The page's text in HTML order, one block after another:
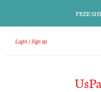
FREE
Login Sign up